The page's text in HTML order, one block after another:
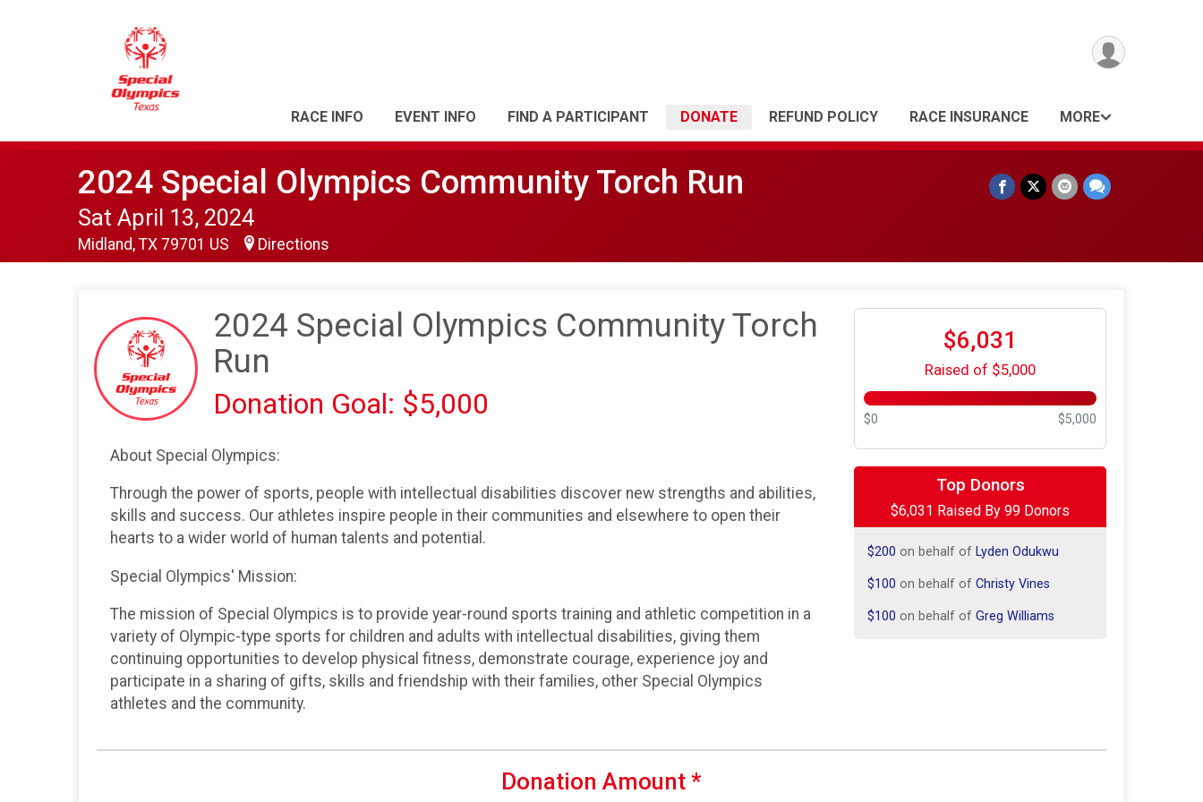
RACE INFO EVENT INFO FIND A PARTICIPANT DONATE REFUND POLICY RACE INSURANCE MORE
2024 Special Olympics Community Torch Run
Sat April 13, 2024
Midland, TX 79701 US Directions
2024 Special Olympics Community Torch
Run
Donation Goal: $5,000
About Special Olympics:
Through the power of sports, people with intellectual disabilities discover new strengths and abilities,
skills and success. Our athletes inspire people in their communities and elsewhere to open their
hearts to a wider world of human talents and potential.
Special Olympics' Mission:
The mission of Special Olympics is to provide year-round sports training and athletic competition in a
variety of Olympic-type sports for children and adults with intellectual disabilities, giving them
continuing opportunities to develop physical fitness, demonstrate courage, experience joy and
participate in a sharing of gifts, skills and friendship with their families, other Special Olympics
athletes and the community.
$6,031
Raised of $5,000
$0 $5,000
Top Donors
$6,031 Raised By 99 Donors
$2,500on behalf ofElite Energy
Services
on behalf of
Tools
$200 on behalf of Lyden Odukwu
$100 on behalf of Christy Vines
$100 on behalf of Greg Williams
Donation Amount *